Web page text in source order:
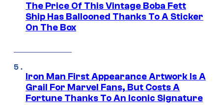
The Price Of This Vintage Boba Fett
Ship Has Ballooned Thanks To A Sticker
On The Box
Iron Man First Appearance Artwork Is A
Grail For Marvel Fans, But Costs A
Fortune Thanks To An Iconic Signature